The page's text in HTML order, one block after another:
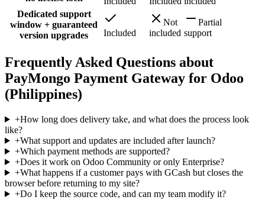
Dedicated support
window + guaranteed
version upgrades
Included
Not
included
Partial
support
Frequently Asked Questions about
PayMongo Payment Gateway for Odoo
(Philippines)
+How long does delivery take, and what does the process look
like?
+What support and updates are included after launch?
+Which payment methods are supported?
+Does it work on Odoo Community or only Enterprise?
+What happens if a customer pays with GCash but closes the
browser before returning to my site?
+Do I keep the source code, and can my team modify it?